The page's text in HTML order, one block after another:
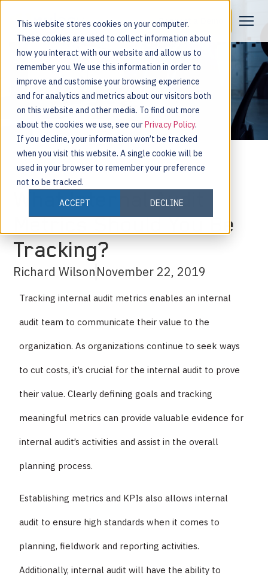
This website stores cookies on your computer.
These cookies are used to collect information about
how you interact with our website and allow us to
remember you. We use this information in order to
improve and customise your browsing experience
and for analytics and metrics about our visitors both
on this website and other media. To find out more
about the cookies we use, see ourPrivacy Policy.
If you decline, your information won’t be tracked
when you visit this website. A single cookie will be
used in your browser to remember your preference
not to be tracked.
ACCEPT
DECLINE
Request a Demo
What Internal Audit
Metrics Should You Be
Tracking?
Richard WilsonNovember 22, 2019
Tracking internal audit metrics enables an internal
audit team to communicate their value to the
organization. As organizations continue to seek ways
to cut costs, it’s crucial for the internal audit to prove
their value. Clearly defining goals and tracking
meaningful metrics can provide valuable evidence for
internal audit’s activities and assist in the overall
planning process.
Establishing metrics and KPIs also allows internal
audit to ensure high standards when it comes to
planning, fieldwork and reporting activities.
Additionally, internal audit will have the ability to